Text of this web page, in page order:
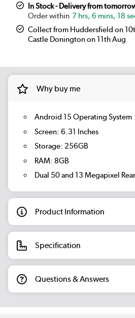
In Stock - Delivery from
7 hrs, 6 mins, 17
Collect from Huddersfield on
Castle Donington on 11th Aug
Why buy me
Android 15 Operating System
Screen: 6.31 Inches
Storage: 256GB
RAM: 8GB
Dual 50 and 13 Megapixel
Product Information
Specification
Questions & Answers